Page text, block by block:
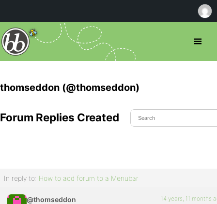
thomseddon (@thomseddon)
Forum Replies Created
In reply to: How to add forum to a Menubar
@thomseddon 14 years, 11 months